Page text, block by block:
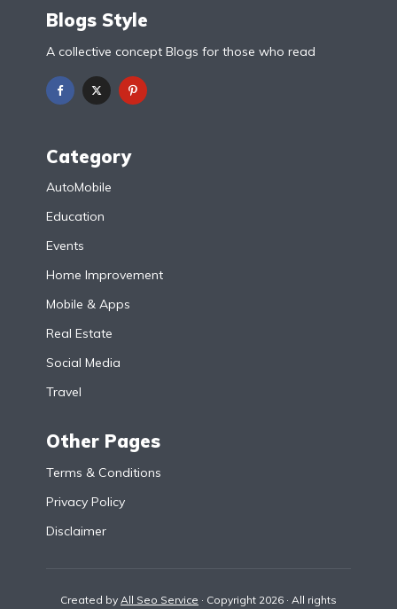
Blogs Style
A collective concept Blogs for those who read
Category
AutoMobile
Education
Events
Home Improvement
Mobile & Apps
Real Estate
Social Media
Travel
Other Pages
Terms & Conditions
Privacy Policy
Disclaimer
Created by All Seo Service · Copyright 2026 · All rights